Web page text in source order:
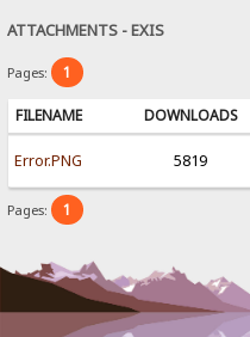
ATTACHMENTS - EXIS
Pages: 1
FILENAME DOWNLOADS
Error.PNG 5819
Pages: 1